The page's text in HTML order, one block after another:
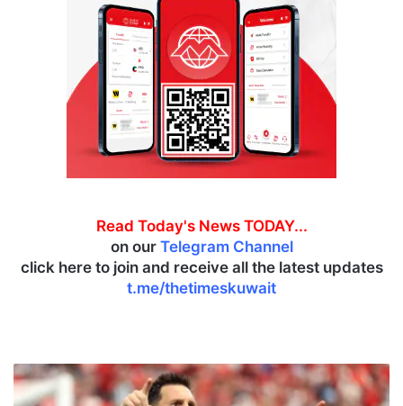
Read Today's News TODAY...
on our Telegram Channel
click here to join and receive all the latest updates
t.me/thetimeskuwait
A
r